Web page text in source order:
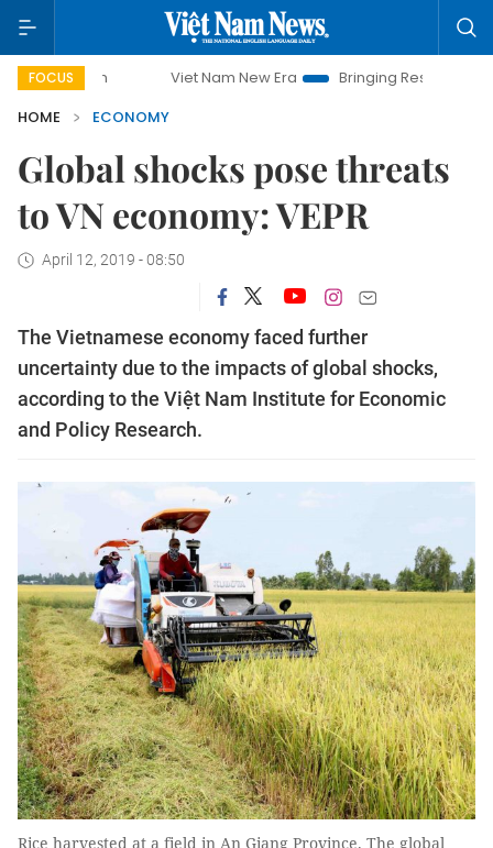
FOCUS Viet Nam New Era Bringing Resolutions to Life
HOME
ECONOMY
Global shocks pose threats
to VN economy: VEPR
April 12, 2019 - 08:50
The Vietnamese economy faced further
uncertainty due to the impacts of global shocks,
according to the Việt Nam Institute for Economic
and Policy Research.
Rice harvested at a field in An Giang Province. The global